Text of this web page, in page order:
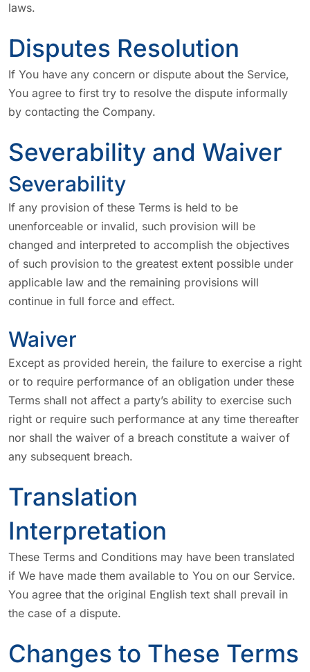
laws.
Disputes Resolution
If You have any concern or dispute about the Service,
You agree to first try to resolve the dispute informally
by contacting the Company.
Severability and Waiver
Severability
If any provision of these Terms is held to be
unenforceable or invalid, such provision will be
changed and interpreted to accomplish the objectives
of such provision to the greatest extent possible under
applicable law and the remaining provisions will
continue in full force and effect.
Waiver
Except as provided herein, the failure to exercise a right
or to require performance of an obligation under these
Terms shall not affect a party’s ability to exercise such
right or require such performance at any time thereafter
nor shall the waiver of a breach constitute a waiver of
any subsequent breach.
Translation
Interpretation
These Terms and Conditions may have been translated
if We have made them available to You on our Service.
You agree that the original English text shall prevail in
the case of a dispute.
Changes to These Terms